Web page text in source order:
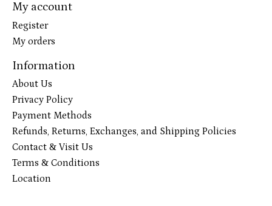
My account
Register
My orders
Information
About Us
Privacy Policy
Payment Methods
Refunds, Returns, Exchanges, and Shipping Policies
Contact & Visit Us
Terms & Conditions
Location